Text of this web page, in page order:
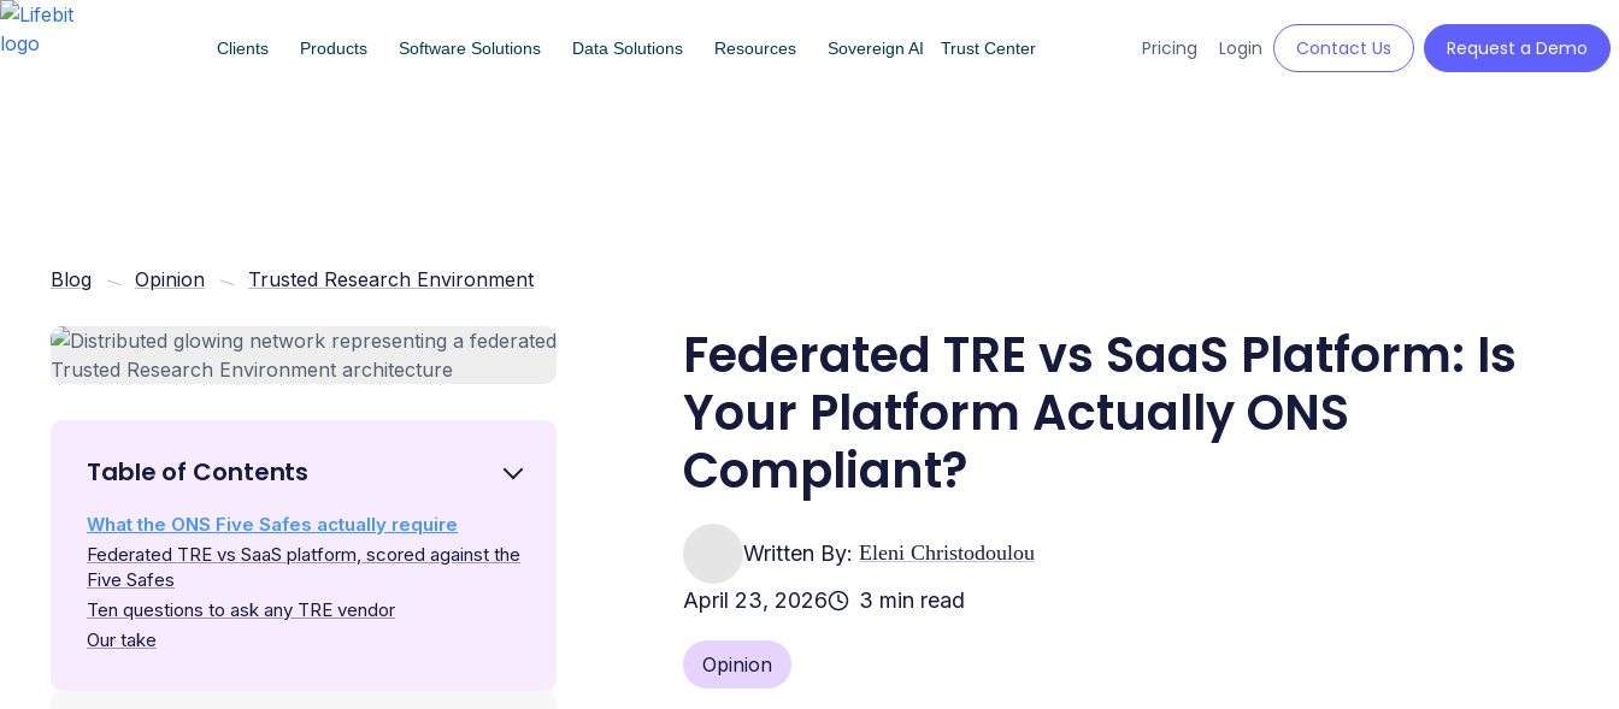
Clients Products Software Solutions Data Solutions Resources Sovereign AI Trust Center Pricing Login Contact Us Request a Demo
Table of Contents
What the ONS Five Safes actually require
Federated TRE vs SaaS platform, scored against the
Five Safes
Ten questions to ask any TRE vendor
Our take
Blog Opinion Trusted Research Environment
Federated TRE vs SaaS Platform: Is
Your Platform Actually ONS
Compliant?
Written By: Eleni Christodoulou
April 23, 2026 3 min read
Opinion